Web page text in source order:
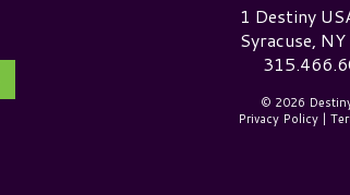
Destiny USA Logo1 Destiny
Syracuse,
© 2026
Privacy Policy|